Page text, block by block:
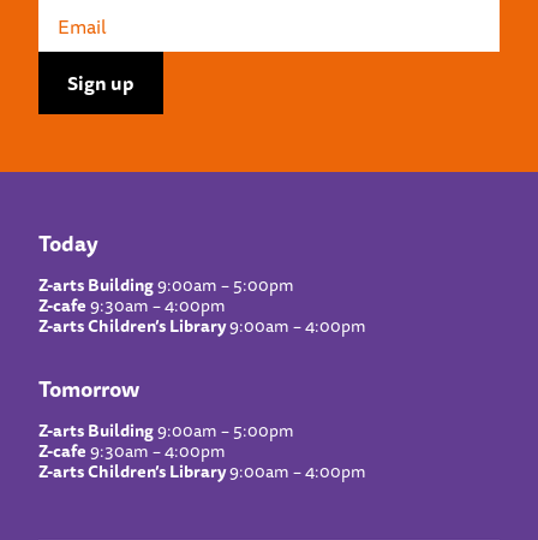
Today
Z-arts Building9:00am – 5:00pm
Z-cafe9:30am – 4:00pm
Z-arts Children’s Library9:00am – 4:00pm
Tomorrow
Z-arts Building9:00am – 5:00pm
Z-cafe9:30am – 4:00pm
Z-arts Children’s Library9:00am – 4:00pm